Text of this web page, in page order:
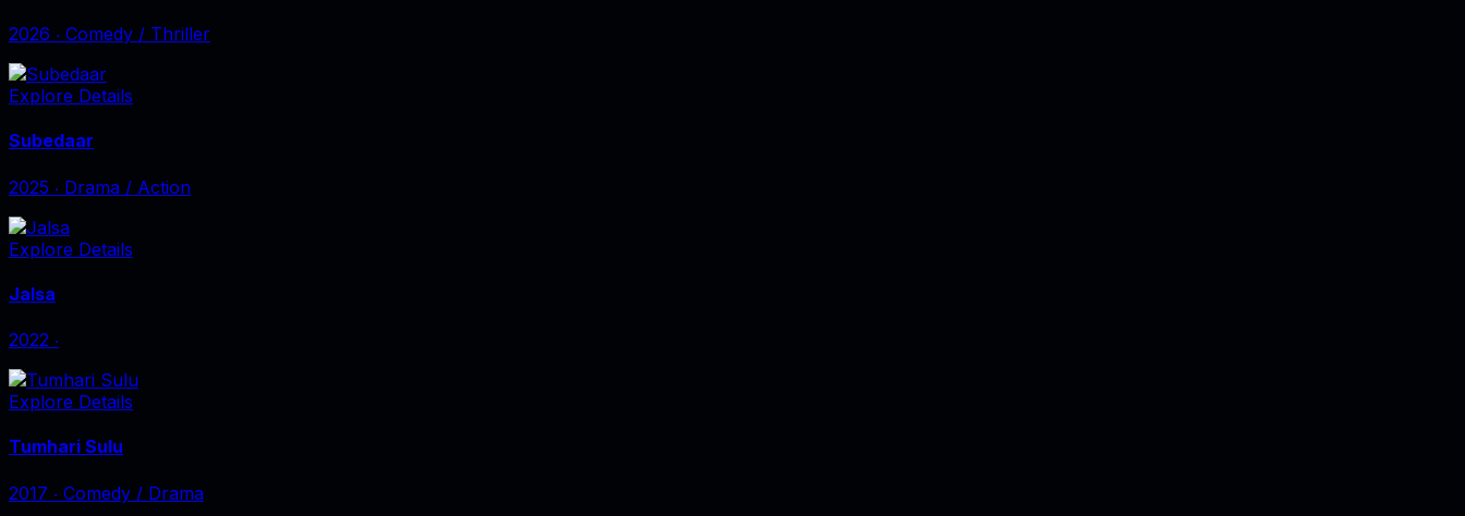
2026 ‧ Comedy / Thriller
Explore Details
Subedaar
2025 ‧ Drama / Action
Explore Details
Jalsa
2022 ‧
Explore Details
Tumhari Sulu
2017 ‧ Comedy / Drama